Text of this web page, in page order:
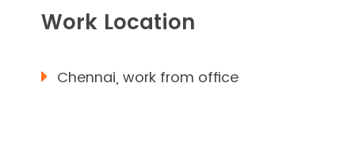
Work Location
Chennai, work from office